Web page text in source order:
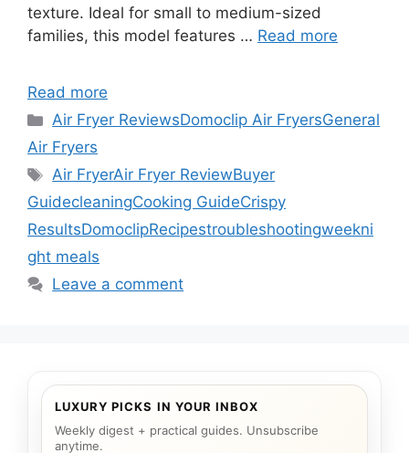
texture. Ideal for small to medium-sized
families, this model features … Read more
Read more
Categories
Air Fryer ReviewsDomoclip Air FryersGeneral
Air Fryers
Tags
Air FryerAir Fryer ReviewBuyer
GuidecleaningCooking GuideCrispy
ResultsDomoclipRecipestroubleshootingweekni
ght meals
Leave a comment
LUXURY PICKS IN YOUR INBOX
Weekly digest + practical guides. Unsubscribe
anytime.